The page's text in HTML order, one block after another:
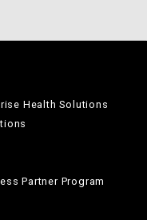
Health Solutions
Partner Program